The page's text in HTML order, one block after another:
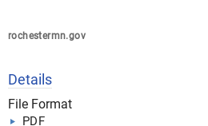
rochestermn.gov
Details
File Format
PDF